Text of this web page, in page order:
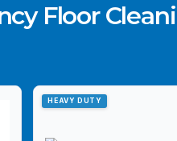
Floor
HEAVY DUTY